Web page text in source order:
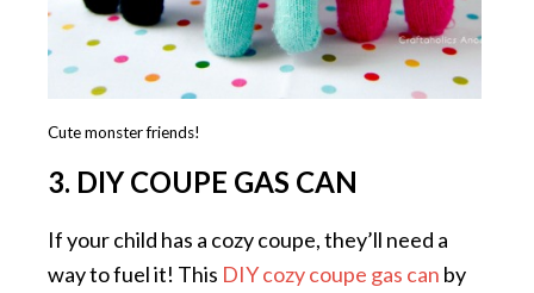
Cute monster friends!
3. DIY COUPE GAS CAN
If your child has a cozy coupe, they’ll need a
way to fuel it! This DIY cozy coupe gas can by